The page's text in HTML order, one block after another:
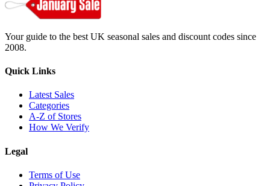
Your guide to the best UK seasonal sales and discount codes since
2008.
Quick Links
Latest Sales
Categories
A-Z of Stores
How We Verify
Legal
Terms of Use